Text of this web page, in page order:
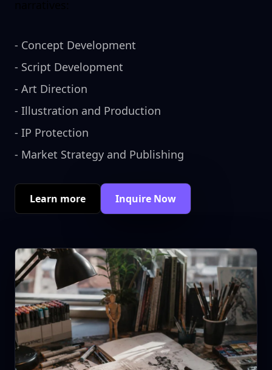
- Concept Development
- Script Development
- Art Direction
- Illustration and Production
- IP Protection
- Market Strategy and Publishing
Learn more Inquire Now